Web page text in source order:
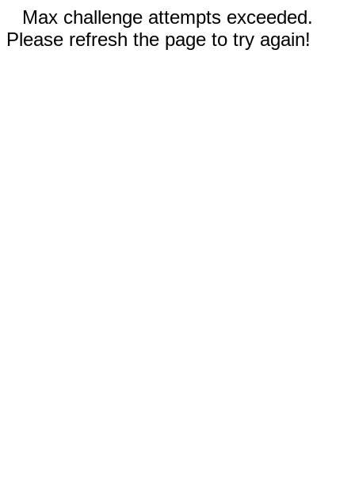
Max challenge attempts exceeded.
Please refresh the page to try again!